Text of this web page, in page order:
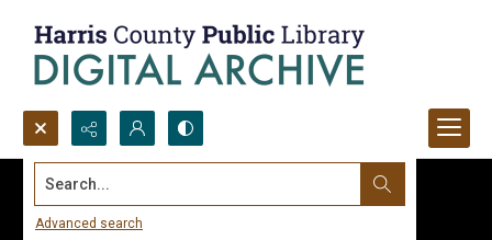
Search...
Advanced search